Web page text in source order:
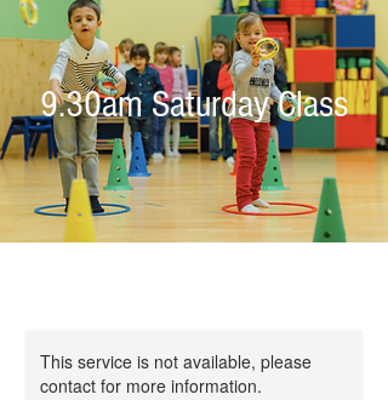
9.30am Saturday Class
This service is not available, please
contact for more information.